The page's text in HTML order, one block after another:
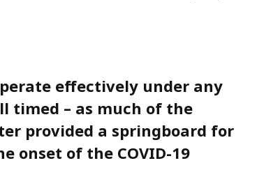
effectively under any
timed – as much of the
provided a springboard for
onset of the COVID-19